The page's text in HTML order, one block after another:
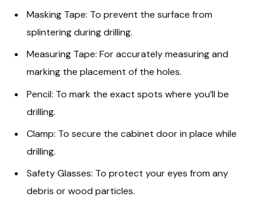
Masking Tape: To prevent the surface from
splintering during drilling.
Measuring Tape: For accurately measuring and
marking the placement of the holes.
Pencil: To mark the exact spots where you’ll be
drilling.
Clamp: To secure the cabinet door in place while
drilling.
Safety Glasses: To protect your eyes from any
debris or wood particles.